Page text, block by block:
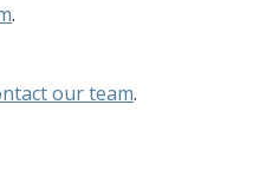
.
our team.